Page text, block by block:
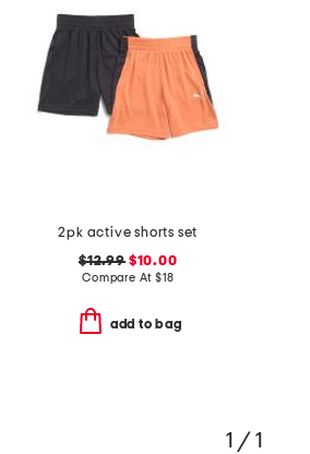
2pk active shorts set
$12.99$10.00
Compare At $18
add to bag
1 / 1